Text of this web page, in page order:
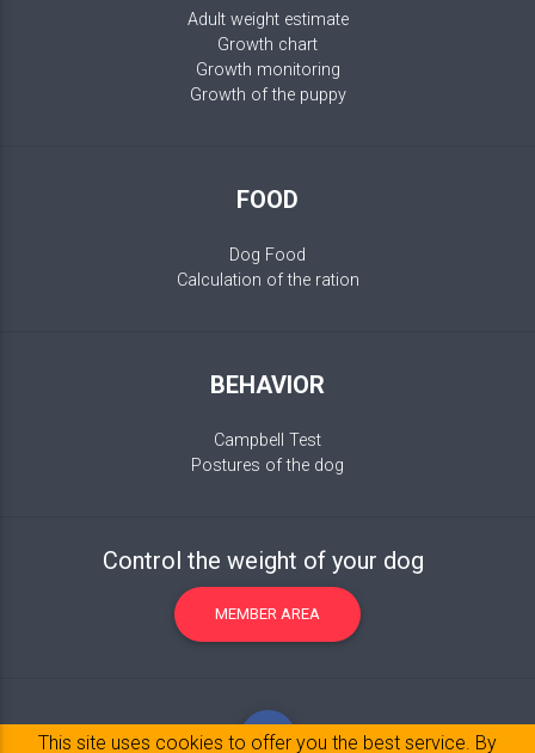
Adult weight estimate
Growth chart
Growth monitoring
Growth of the puppy
FOOD
Dog Food
Calculation of the ration
BEHAVIOR
Campbell Test
Postures of the dog
Control the weight of your dog
MEMBER AREA
This site uses cookies to offer you the best service. By